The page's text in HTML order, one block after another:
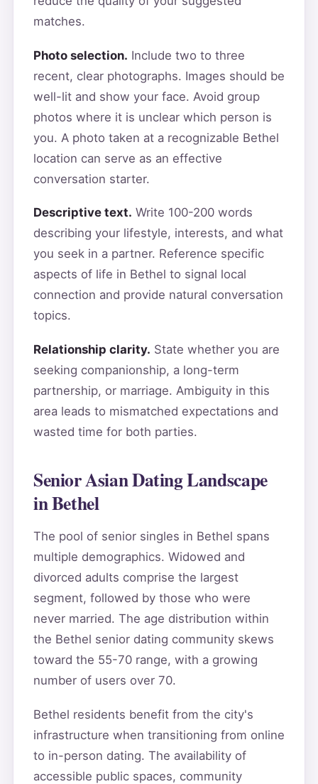
matches.
Photo selection. Include two to three
recent, clear photographs. Images should be
well-lit and show your face. Avoid group
photos where it is unclear which person is
you. A photo taken at a recognizable Bethel
location can serve as an effective
conversation starter.
Descriptive text. Write 100-200 words
describing your lifestyle, interests, and what
you seek in a partner. Reference specific
aspects of life in Bethel to signal local
connection and provide natural conversation
topics.
Relationship clarity. State whether you are
seeking companionship, a long-term
partnership, or marriage. Ambiguity in this
area leads to mismatched expectations and
wasted time for both parties.
Senior Asian Dating Landscape
in Bethel
The pool of senior singles in Bethel spans
multiple demographics. Widowed and
divorced adults comprise the largest
segment, followed by those who were
never married. The age distribution within
the Bethel senior dating community skews
toward the 55-70 range, with a growing
number of users over 70.
Bethel residents benefit from the city's
infrastructure when transitioning from online
to in-person dating. The availability of
accessible public spaces, community